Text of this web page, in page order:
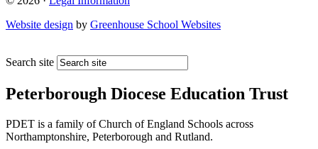
Website design by Greenhouse School Websites
Search site
Peterborough Diocese Education Trust
PDET is a family of Church of England Schools across
Northamptonshire, Peterborough and Rutland.